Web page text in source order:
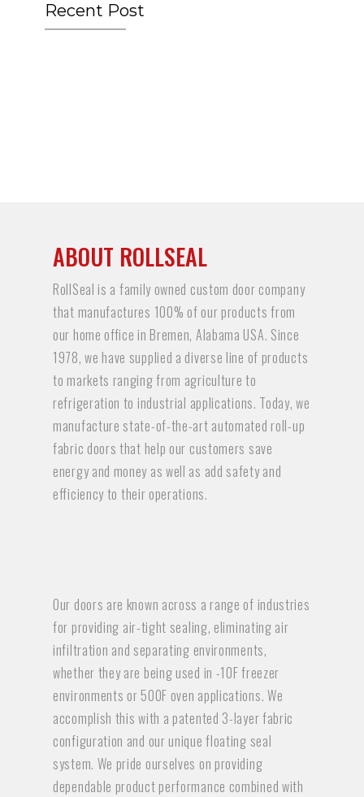
Recent Post
ABOUT ROLLSEAL
RollSeal is a family owned custom door company
that manufactures 100% of our products from
our home office in Bremen, Alabama USA. Since
1978, we have supplied a diverse line of products
to markets ranging from agriculture to
refrigeration to industrial applications. Today, we
manufacture state-of-the-art automated roll-up
fabric doors that help our customers save
energy and money as well as add safety and
efficiency to their operations.
Our doors are known across a range of industries
for providing air-tight sealing, eliminating air
infiltration and separating environments,
whether they are being used in -10F freezer
environments or 500F oven applications. We
accomplish this with a patented 3-layer fabric
configuration and our unique floating seal
system. We pride ourselves on providing
dependable product performance combined with